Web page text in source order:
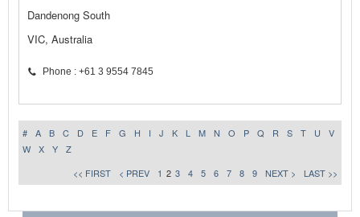
Dandenong South
VIC, Australia
Phone : +61 3 9554 7845
# A B C D E F G H I J K L M N O P Q R S T U
V
W
X Y
Z
<< FIRST
< PREV 1 2 3 4 5 6 7 8 9 NEXT > LAST >>